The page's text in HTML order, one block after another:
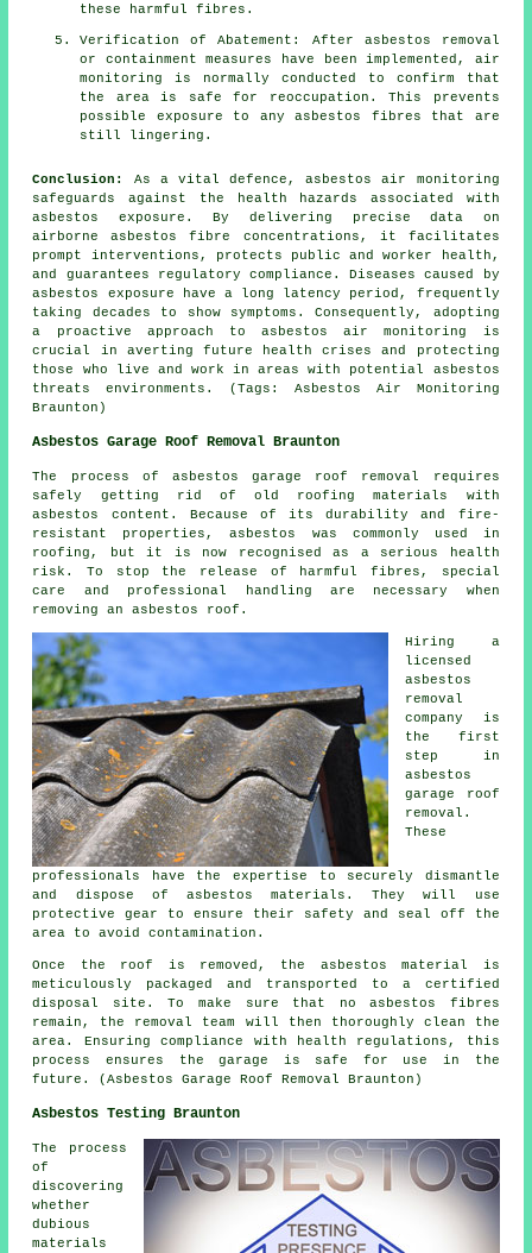
these harmful fibres.
Verification of Abatement: After asbestos removal
or containment measures have been implemented, air
monitoring is normally conducted to confirm that
the area is safe for reoccupation. This prevents
possible exposure to any asbestos fibres that are
still lingering.
Conclusion:
As a vital defence, asbestos air monitoring
safeguards against the health hazards associated with
asbestos exposure. By delivering precise data on
airborne asbestos fibre concentrations, it facilitates
prompt interventions, protects public and worker health,
and guarantees regulatory compliance. Diseases caused by
asbestos exposure have a long latency period, frequently
taking decades to show symptoms. Consequently, adopting
a proactive approach toasbestos air monitoring
is
crucial in averting future health crises and protecting
those who live and work in areas with potential asbestos
threats environments. (Tags: Asbestos Air Monitoring
Braunton)
Asbestos Garage Roof Removal Braunton
The process of asbestos garage roof removal requires
safely getting rid of old roofing materials with
asbestos content. Because of its durability and fire-
resistant properties, asbestos was commonly used in
roofing, but it is now recognised as a serious health
risk. To stop the release of harmful fibres, special
care and professional handling are necessary when
removing an asbestos roof.
Hiring a
licensed
asbestos
removal
company is
the first
step in
asbestos
garage roof
removal.
These
professionals have the expertise to securely dismantle
and dispose of asbestos materials. They will use
protective gear to ensure their safety and seal off the
area to avoid contamination.
Once the roof is removed, the asbestos material is
meticulously packaged and transported to a certified
disposal site. To make sure that no asbestos fibres
remain, the removal team will then thoroughly clean the
area. Ensuring compliance with health regulations, this
process ensures the garage is safe for use in the
future. (Asbestos Garage Roof Removal Braunton)
Asbestos Testing Braunton
The process
of
discovering
whether
dubious
materials